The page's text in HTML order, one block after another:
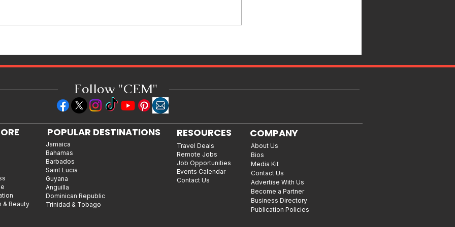
Music: The Jamaican Sound
Follow "CEM"
& Beauty
POPULAR DESTINATIONS
Jamaica
Bahamas
Barbados
Saint Lucia
Guyana
Anguilla
Dominican Republic
Trinidad & Tobago
About Us
Bios
Media Kit
Contact Us
Advertise With Us
Become a Partner
Business Directory
Publication Policies
RESOURCES COMPANY
Travel Deals
Remote Jobs
Job Opportunities
Events Calendar
Contact Us